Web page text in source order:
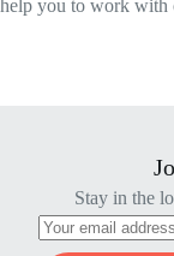
help you to work with
Stay in the